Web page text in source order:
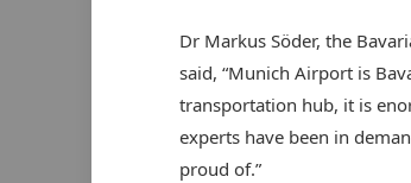
Dr Markus Söder, the
said, “Munich Airport is
transportation hub, it is
experts have been in
proud of.”